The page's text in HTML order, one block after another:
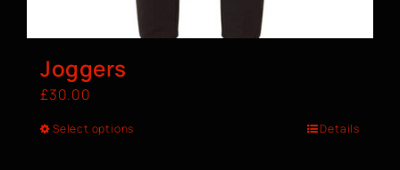
Joggers
£30.00
Select options Details